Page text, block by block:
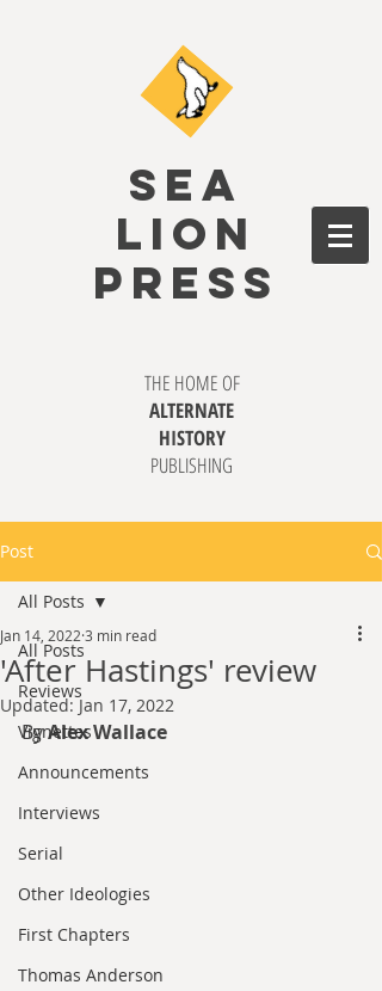
SEA
LION
PRESS
THE HOME OF
ALTERNATE
HISTORY
PUBLISHING
Post
All Posts
Reviews
Vignettes
Announcements
Interviews
Serial
Other Ideologies
First Chapters
Thomas Anderson
All Posts
'After Hastings' review
Jan 14, 2022 3 min read
Updated:Jan 17, 2022
By Alex Wallace